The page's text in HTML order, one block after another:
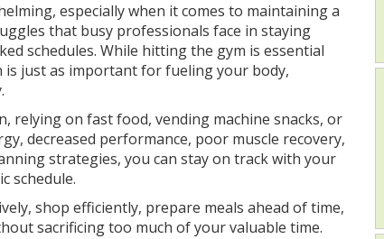
especially when it comes to maintaining a
that busy professionals face in staying
schedules. While hitting the gym is essential
just as important for fueling your body,
on fast food, vending machine snacks, or
decreased performance, poor muscle recovery,
strategies, you can stay on track with your
schedule.
shop efficiently, prepare meals ahead of time,
sacrificing too much of your valuable time.